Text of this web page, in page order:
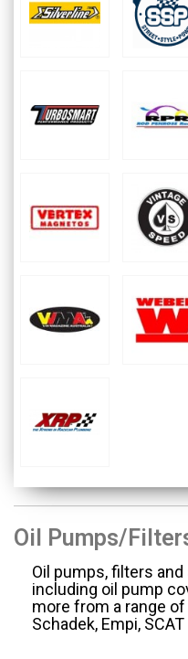
Oil Pumps/
Oil pumps, filters
including oil pump
more from a range
Schadek, Empi,